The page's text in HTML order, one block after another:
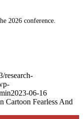
2026 conference.
research-
2023-06-16
Cartoon Fearless And